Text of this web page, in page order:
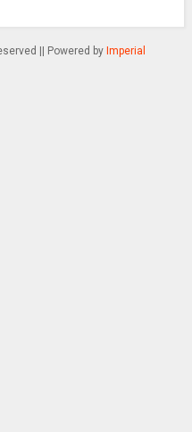
|| Powered by Imperial